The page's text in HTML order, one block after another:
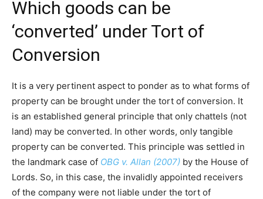
Which goods can be
‘converted’ under Tort of
Conversion
It is a very pertinent aspect to ponder as to what forms of
property can be brought under the tort of conversion. It
is an established general principle that only chattels (not
land) may be converted. In other words, only tangible
property can be converted. This principle was settled in
the landmark case of OBG v. Allan (2007) by the House of
Lords. So, in this case, the invalidly appointed receivers
of the company were not liable under the tort of